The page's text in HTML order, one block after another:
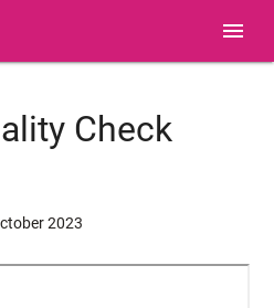
menu
Check
2023